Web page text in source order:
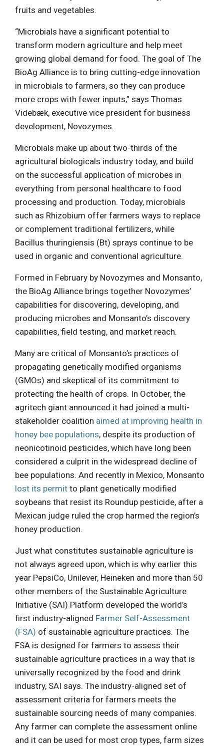
fruits and vegetables.
“Microbials have a significant potential to
transform modern agriculture and help meet
growing global demand for food. The goal of The
BioAg Alliance is to bring cutting-edge innovation
in microbials to farmers, so they can produce
more crops with fewer inputs,” says Thomas
Videbæk, executive vice president for business
development, Novozymes.
Microbials make up about two-thirds of the
agricultural biologicals industry today, and build
on the successful application of microbes in
everything from personal healthcare to food
processing and production. Today, microbials
such as Rhizobium offer farmers ways to replace
or complement traditional fertilizers, while
Bacillus thuringiensis (Bt) sprays continue to be
used in organic and conventional agriculture.
Formed in February by Novozymes and Monsanto,
the BioAg Alliance brings together Novozymes’
capabilities for discovering, developing, and
producing microbes and Monsanto’s discovery
capabilities, field testing, and market reach.
Many are critical of Monsanto’s practices of
propagating genetically modified organisms
(GMOs) and skeptical of its commitment to
protecting the health of crops. In October, the
agritech giant announced it had joined a multi-
stakeholder coalition aimed at improving health in
honey bee populations, despite its production of
neonicotinoid pesticides, which have long been
considered a culprit in the widespread decline of
bee populations. And recently in Mexico, Monsanto
lost its permit to plant genetically modified
soybeans that resist its Roundup pesticide, after a
Mexican judge ruled the crop harmed the region’s
honey production.
Just what constitutes sustainable agriculture is
not always agreed upon, which is why earlier this
year PepsiCo, Unilever, Heineken and more than 50
other members of the Sustainable Agriculture
Initiative (SAI) Platform developed the world’s
first industry-aligned Farmer Self-Assessment
(FSA) of sustainable agriculture practices. The
FSA is designed for farmers to assess their
sustainable agriculture practices in a way that is
universally recognized by the food and drink
industry, SAI says. The industry-aligned set of
assessment criteria for farmers meets the
sustainable sourcing needs of many companies.
Any farmer can complete the assessment online
and it can be used for most crop types, farm sizes